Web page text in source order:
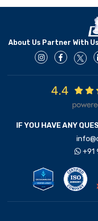
About Us Partner With Us
4.4
IF YOU HAVE ANY
+91